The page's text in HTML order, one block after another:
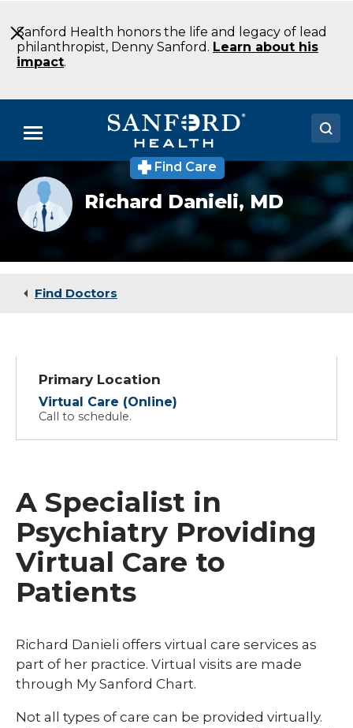
to
Main
Content
Sanford Health honors the life and legacy of lead
philanthropist, Denny Sanford. Learn about his
impact.
Menu
Doctors
Locations
Medical Services
Find Care
Provider
photo
not
available
Richard Danieli,MD
Find Doctors
Primary Location
Virtual Care (Online)
Call to schedule.
A Specialist in
Psychiatry Providing
Virtual Care to
Patients
Richard Danieli offers virtual care services as
part of her practice. Virtual visits are made
through My Sanford Chart.
Not all types of care can be provided virtually.